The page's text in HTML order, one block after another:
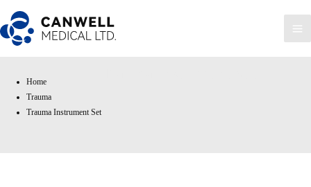
Skip
to
content
Home
Trauma
Trauma Instrument Set